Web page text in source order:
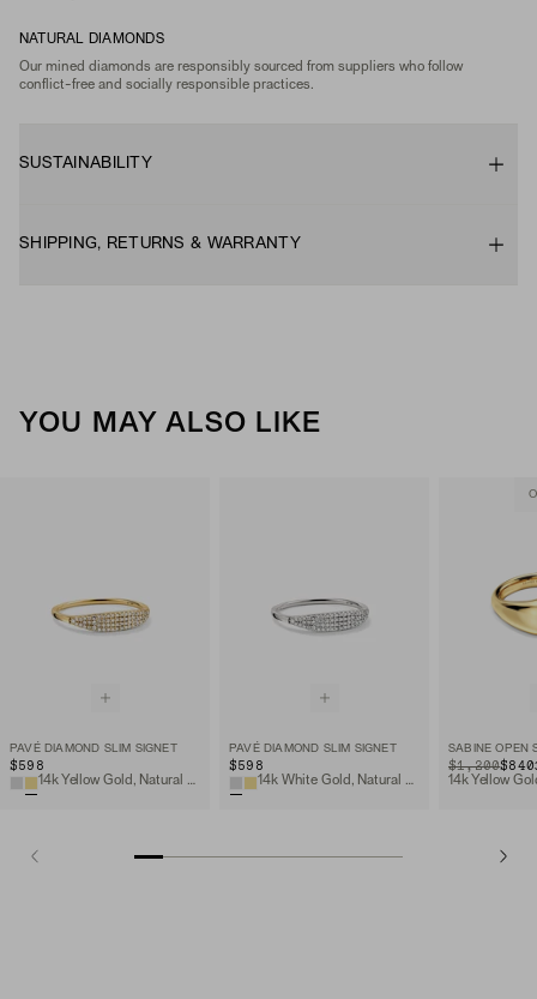
NATURAL DIAMONDS
Our mined diamonds are responsibly sourced from suppliers who follow
conflict-free and socially responsible practices.
SUSTAINABILITY
SHIPPING, RETURNS & WARRANTY
YOU MAY ALSO LIKE
PAVÉ DIAMOND SLIM SIGNET
$598
14k Yellow Gold, Natural Diamond
PAVÉ DIAMOND SLIM SIGNET
$598
14k White Gold, Natural Diamond
SABINE OPEN
ORIGINAL
$1,200
SALE PRICE$840